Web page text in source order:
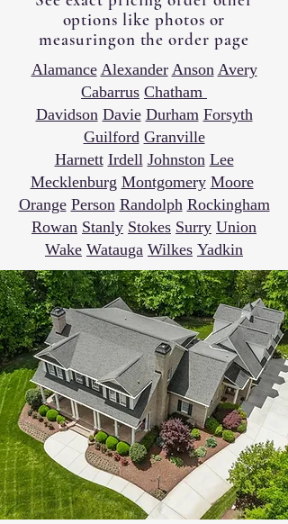
options like photos or
measuringon the order page
Alamance Alexander Anson Avery
Cabarrus Chatham
Davidson Davie Durham Forsyth
Guilford Granville
Harnett Irdell Johnston Lee
Mecklenburg Montgomery Moore
Orange Person Randolph Rockingham
Rowan Stanly Stokes Surry Union
Wake Watauga Wilkes Yadkin